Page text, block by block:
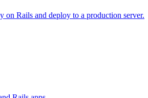
on Rails and deploy to a production server.